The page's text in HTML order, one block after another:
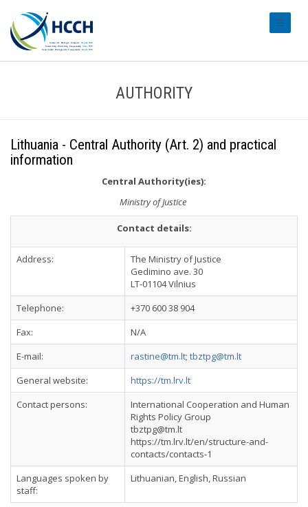
AUTHORITY
Lithuania - Central Authority (Art. 2) and practical
information
Central Authority(ies):
Ministry of Justice
Contact details:
Address:
The Ministry of Justice
Gedimino ave. 30
LT-01104 Vilnius
Telephone:
+370 600 38 904
Fax:
N/A
E-mail:
rastine@tm.lt; tbztpg@tm.lt
General website:
https://tm.lrv.lt
Contact persons:
International Cooperation and Human
Rights Policy Group
tbztpg@tm.lt
https://tm.lrv.lt/en/structure-and-
contacts/contacts-1
Languages spoken by
staff:
Lithuanian, English, Russian